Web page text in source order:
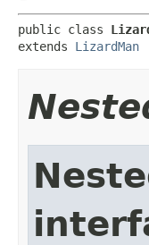
public class
extends LizardMan